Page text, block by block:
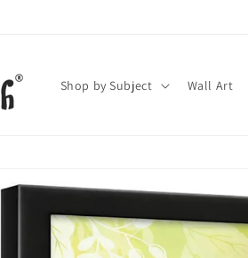
Shop by Subject Wall Art